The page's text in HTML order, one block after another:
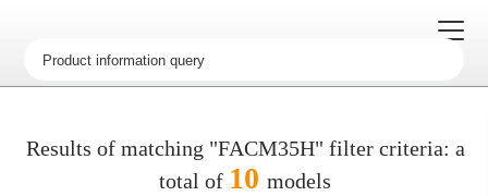
Results of matching "FACM35H" filter criteria: a
total of 10models